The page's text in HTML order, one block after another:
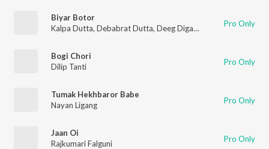
Biyar Botor
Kalpa Dutta, Debabrat Dutta, Deeg Diganta Pro Only
Bogi Chori
Dilip Tanti
Pro Only
Tumak Hekhbaror Babe
Nayan Ligang
Pro Only
Jaan Oi
Rajkumari Falguni
Pro Only